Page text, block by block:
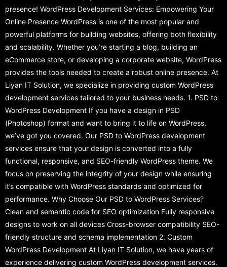
presence! WordPress Development Services: Empowering Your
Online Presence WordPress is one of the most popular and
powerful platforms for building websites, offering both flexibility
and scalability. Whether you’re starting a blog, building an
eCommerce store, or developing a corporate website, WordPress
provides the tools needed to create a robust online presence. At
Liyan IT Solution, we specialize in providing custom WordPress
development services tailored to your business needs. 1. PSD to
WordPress Development If you have a design in PSD
(Photoshop) format and want to bring it to life on WordPress,
we’ve got you covered. Our PSD to WordPress development
services ensure that your design is converted into a fully
functional, responsive, and SEO-friendly WordPress theme. We
focus on preserving the integrity of your design while ensuring
it’s compatible with WordPress standards and optimized for
performance. Why Choose Our PSD to WordPress Services?
Clean and semantic code for SEO optimization Fully responsive
designs to work on all devices Cross-browser compatibility SEO-
friendly structure and schema implementation 2. Custom
WordPress Development At Liyan IT Solution, we have years of
experience delivering custom WordPress development services.